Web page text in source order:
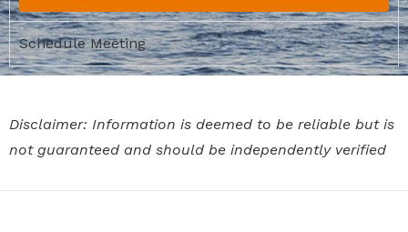
Schedule Meeting
Disclaimer: Information is deemed to be reliable but is
not guaranteed and should be independently verified